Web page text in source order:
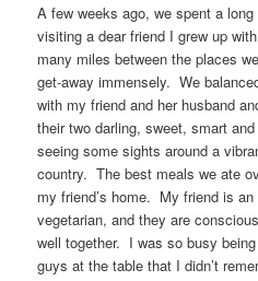
A few weeks ago, we spent a
visiting a dear friend I grew up
many miles between the places
get-away immensely. We
with my friend and her husband
their two darling, sweet, smart
seeing some sights around a
country. The best meals we ate
my friend’s home. My friend is
vegetarian, and they are
well together. I was so busy
guys at the table that I didn’t